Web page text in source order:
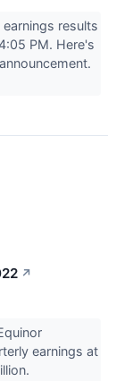
results
PM. Here's
↗
earnings at